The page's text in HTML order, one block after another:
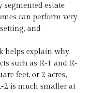
estate
can perform very
and
helps explain why.
such as R-1 and R-
feet, or 2 acres,
2 is much smaller at